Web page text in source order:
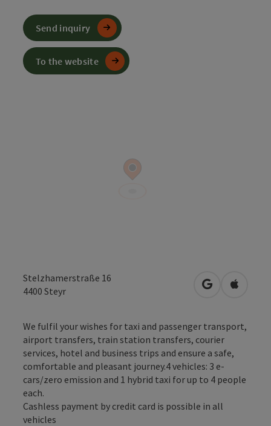
Stelzhamerstraße 16
4400 Steyr open inOpen in
We fulfil your wishes for taxi and passenger transport,
airport transfers, train station transfers, courier
services, hotel and business trips and ensure a safe,
comfortable and pleasant journey.4 vehicles: 3 e-
cars/zero emission and 1 hybrid taxi for up to 4 people
each.
Cashless payment by credit card is possible in all
vehicles
Send inquiry
To the website